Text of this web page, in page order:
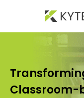
Classroom-